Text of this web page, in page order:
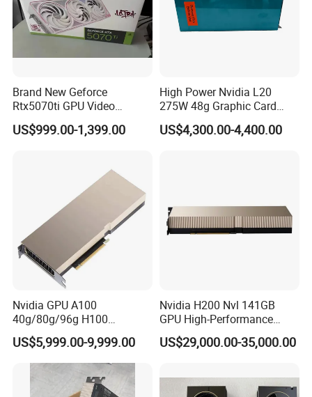
Brand New Geforce
Rtx5070ti GPU Video
Gaming Rtx5060ti GPU
Cards
US$999.00-1,399.00
High Power Nvidia L20
275W 48g Graphic Card
GPU
US$4,300.00-4,400.00
Nvidia GPU A100
40g/80g/96g H100
80g/96g Pcie Ai/Data
Analysis/High Performance
Computing Accelerator Card
Graphic Card Computer
Server Graphic
US$5,999.00-9,999.00
Nvidia H200 Nvl 141GB
GPU High-Performance
Computing Graphics Card
Pn: 900-21010-0040-000
US$29,000.00-35,000.00